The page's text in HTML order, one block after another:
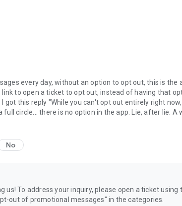
every day, without an option to opt out, this is the
to open a ticket to opt out, instead of having that
got this reply "While you can't opt out entirely right
circle... there is no option in the app. Lie, after lie. A
No
us! To address your inquiry, please open a ticket using
out of promotional messages" in the categories.